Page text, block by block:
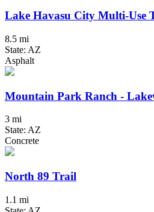
Lake Havasu City Multi-Use
8.5 mi
State: AZ
Asphalt
Mountain Park Ranch -
3 mi
State: AZ
Concrete
North 89 Trail
1.1 mi